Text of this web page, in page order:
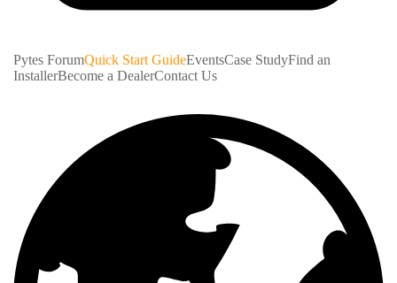
Pytes ForumQuick Start GuideEventsCase StudyFind an
InstallerBecome a DealerContact Us